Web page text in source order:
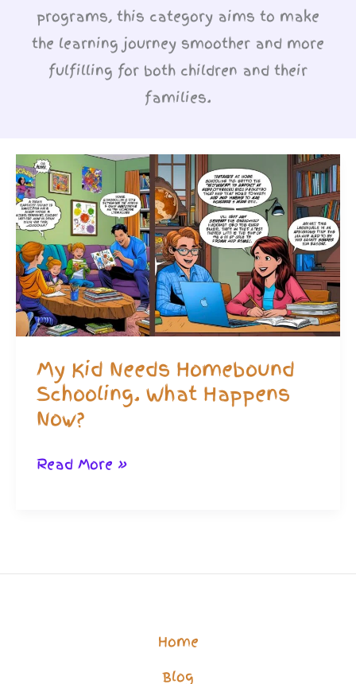
programs, this category aims to make
the learning journey smoother and more
fulfilling for both children and their
families.
My Kid Needs Homebound
Schooling. What Happens
Now?
My
Schooling.
Read More »
Home
Blog